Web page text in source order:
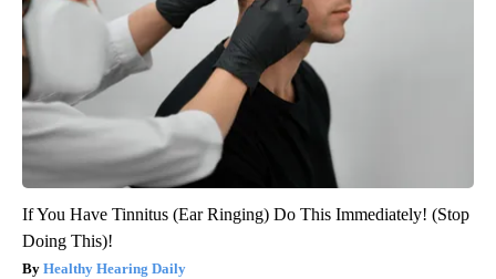
If You Have Tinnitus (Ear Ringing) Do This Immediately! (Stop
Doing This)!
Healthy Hearing Daily